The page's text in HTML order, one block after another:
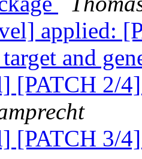
applied:
and
[PATCH 2/
[PATCH 3/